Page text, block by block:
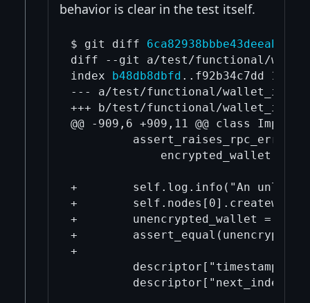
behavior is clear in the test itself.
$ git diff
diff --git a/test/functional/
index b48db8dbfd ..f92b34c7dd
--- a/test/functional/
+++ b/test/functional/
@@ -909,6 +909,11 @@ class
+        self.log.info("An unlocked
+
+        unencrypted_wallet =
+
+
descriptor["timestamp"] =
descriptor["next_index"]